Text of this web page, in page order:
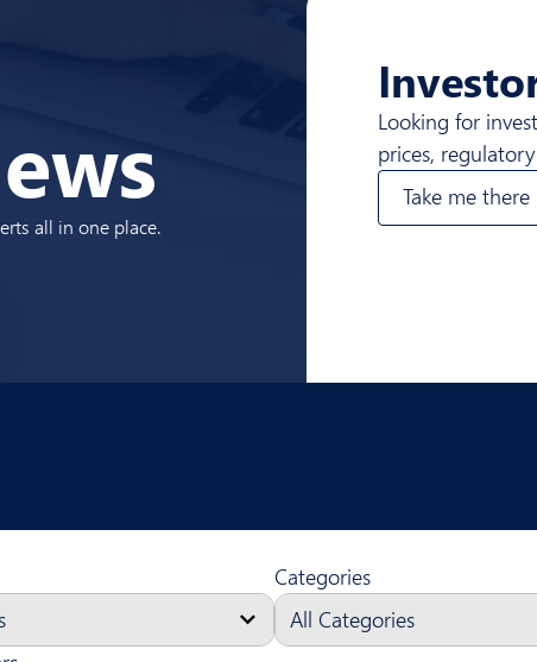
all in one place.
Looking for
prices,
Take me there
Categories